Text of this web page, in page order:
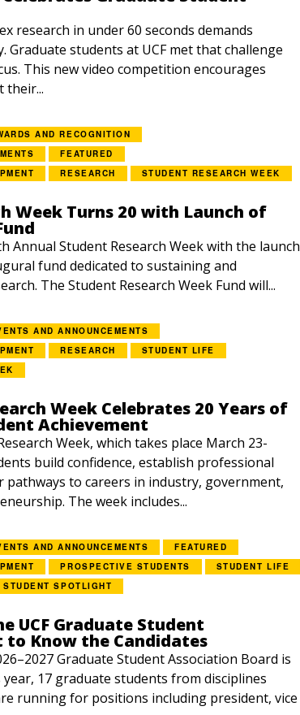
research in under 60 seconds demands
Graduate students at UCF met that challenge
This new video competition encourages
their...
AND RECOGNITION
FEATURED
RESEARCH STUDENT RESEARCH WEEK
Week Turns 20 with Launch of
Annual Student Research Week with the launch
fund dedicated to sustaining and
The Student Research Week Fund will...
AND ANNOUNCEMENTS
RESEARCH
STUDENT LIFE
Week Celebrates 20 Years of
Achievement
Week, which takes place March 23-
build confidence, establish professional
pathways to careers in industry, government,
The week includes...
AND ANNOUNCEMENTS
FEATURED
PROSPECTIVE STUDENTS
STUDENT LIFE
STUDENT SPOTLIGHT
UCF Graduate Student
to Know the Candidates
Graduate Student Association Board is
17 graduate students from disciplines
running for positions including president, vice